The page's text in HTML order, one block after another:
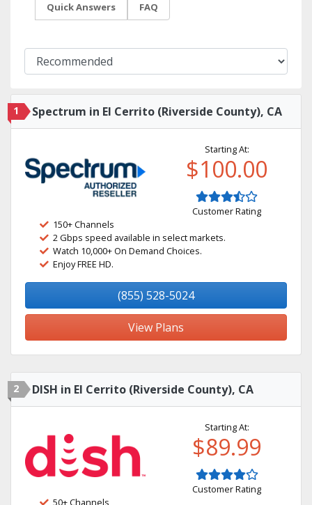
Quick Answers FAQ
1 Spectrum in El Cerrito (Riverside County), CA
Starting At:
$100.00
Customer Rating
150+ Channels
2 Gbps speed available in select markets.
Watch 10,000+ On Demand Choices.
Enjoy FREE HD.
(855) 528-5024
View Plans
2 DISH in El Cerrito (Riverside County), CA
Starting At:
$89.99
Customer Rating
50+ Channels